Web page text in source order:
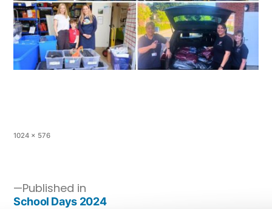
1024 × 576
Published in
School Days 2024